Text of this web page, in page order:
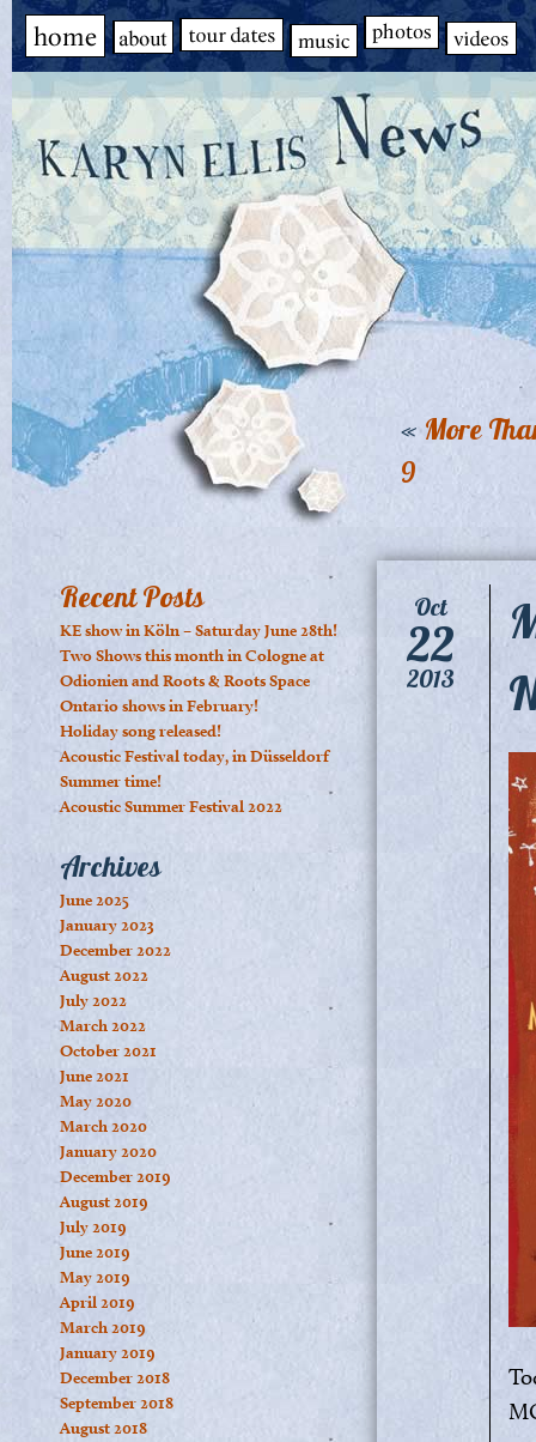
Recent Posts
KE show in Köln – Saturday June 28th!
Two Shows this month in Cologne at
Odionien and Roots & Roots Space
Ontario shows in February!
Holiday song released!
Acoustic Festival today, in Düsseldorf
Summer time!
Acoustic Summer Festival 2022
Archives
June 2025
January 2023
December 2022
August 2022
July 2022
March 2022
October 2021
June 2021
May 2020
March 2020
January 2020
December 2019
August 2019
July 2019
June 2019
May 2019
April 2019
March 2019
January 2019
December 2018
September 2018
August 2018
«More
9
Oct
22
2013